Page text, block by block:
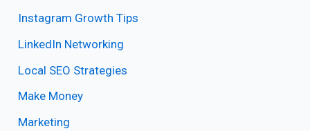
Instagram Growth Tips
LinkedIn Networking
Local SEO Strategies
Make Money
Marketing